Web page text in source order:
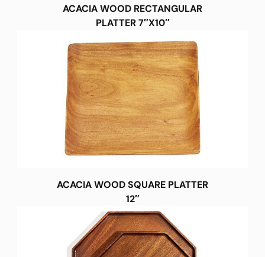
ACACIA WOOD RECTANGULAR
PLATTER 7″X10″
ACACIA WOOD SQUARE PLATTER
12″